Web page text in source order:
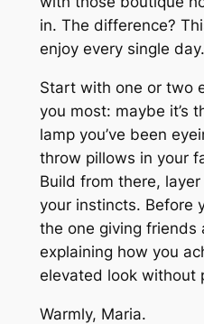
in. The difference?
enjoy every single day.
Start with one or two
you most: maybe it’s
lamp you’ve been
throw pillows in your
Build from there,
your instincts. Before
the one giving friends
explaining how you
elevated look without
Warmly, Maria.